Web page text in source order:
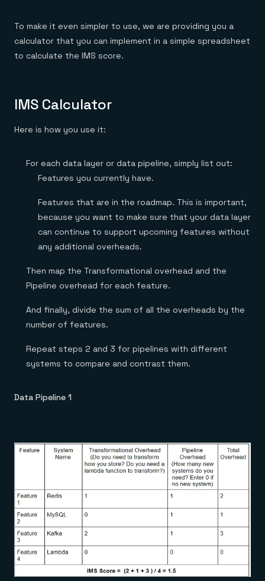
To make it even simpler to use, we are providing you a
calculator that you can implement in a simple spreadsheet
to calculate the IMS score.
IMS Calculator
Here is how you use it:
For each data layer or data pipeline, simply list out:
Features you currently have.
Features that are in the roadmap. This is important,
because you want to make sure that your data layer
can continue to support upcoming features without
any additional overheads.
Then map the Transformational overhead and the
Pipeline overhead for each feature.
And finally, divide the sum of all the overheads by the
number of features.
Repeat steps 2 and 3 for pipelines with different
systems to compare and contrast them.
Data Pipeline 1